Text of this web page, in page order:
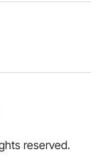
reserved.